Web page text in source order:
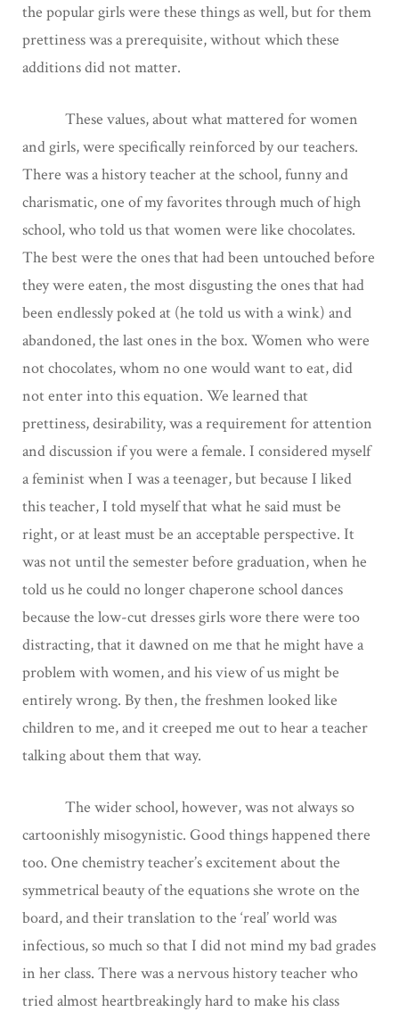
the popular girls were these things as well, but for them
prettiness was a prerequisite, without which these
additions did not matter.
These values, about what mattered for women
and girls, were specifically reinforced by our teachers.
There was a history teacher at the school, funny and
charismatic, one of my favorites through much of high
school, who told us that women were like chocolates.
The best were the ones that had been untouched before
they were eaten, the most disgusting the ones that had
been endlessly poked at (he told us with a wink) and
abandoned, the last ones in the box. Women who were
not chocolates, whom no one would want to eat, did
not enter into this equation. We learned that
prettiness, desirability, was a requirement for attention
and discussion if you were a female. I considered myself
a feminist when I was a teenager, but because I liked
this teacher, I told myself that what he said must be
right, or at least must be an acceptable perspective. It
was not until the semester before graduation, when he
told us he could no longer chaperone school dances
because the low-cut dresses girls wore there were too
distracting, that it dawned on me that he might have a
problem with women, and his view of us might be
entirely wrong. By then, the freshmen looked like
children to me, and it creeped me out to hear a teacher
talking about them that way.
The wider school, however, was not always so
cartoonishly misogynistic. Good things happened there
too. One chemistry teacher’s excitement about the
symmetrical beauty of the equations she wrote on the
board, and their translation to the ‘real’ world was
infectious, so much so that I did not mind my bad grades
in her class. There was a nervous history teacher who
tried almost heartbreakingly hard to make his class